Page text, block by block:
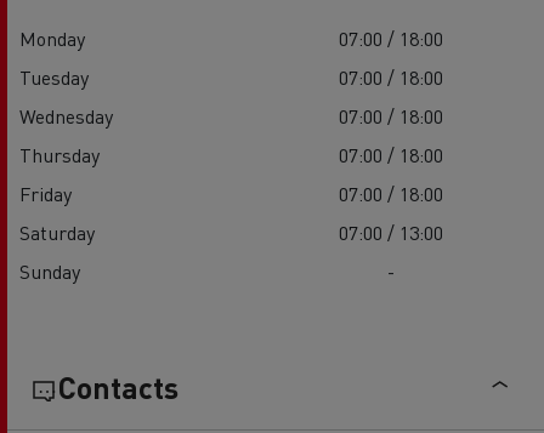
Monday
07:00 / 18:00
Tuesday
07:00 / 18:00
Wednesday
07:00 / 18:00
Thursday
07:00 / 18:00
Friday
07:00 / 18:00
Saturday
07:00 / 13:00
Sunday
-
Contacts